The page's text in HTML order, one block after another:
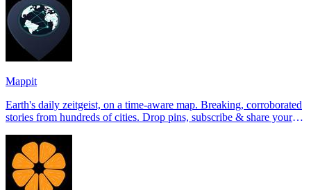
Mappit
Earth's daily zeitgeist, on a time-aware map. Breaking, corroborated
stories from hundreds of cities. Drop pins, subscribe & share your